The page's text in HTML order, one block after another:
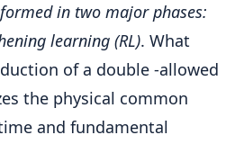
in two major phases:
learning (RL). What
of a double -allowed
the physical common
and fundamental